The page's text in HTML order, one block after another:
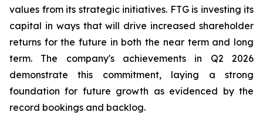
values from its strategic initiatives. FTG is investing its
capital in ways that will drive increased shareholder
returns for the future in both the near term and long
term. The company's achievements in Q2 2026
demonstrate this commitment, laying a strong
foundation for future growth as evidenced by the
record bookings and backlog.